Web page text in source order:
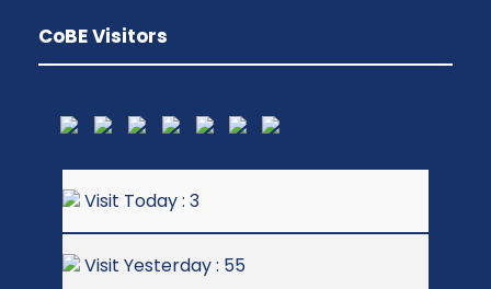
CoBE Visitors
Visit Today : 3
Visit Yesterday : 55